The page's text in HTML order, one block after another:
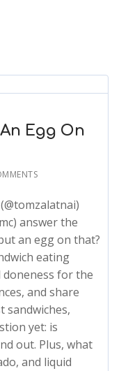
Egg On
answer the
an egg on that?
eating
doneness for the
and share
sandwiches,
yet: is
out. Plus, what
and liquid